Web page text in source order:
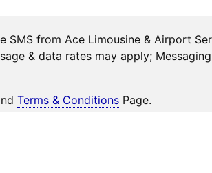
from Ace Limousine & Airport
& data rates may apply;
Terms & Conditions Page.